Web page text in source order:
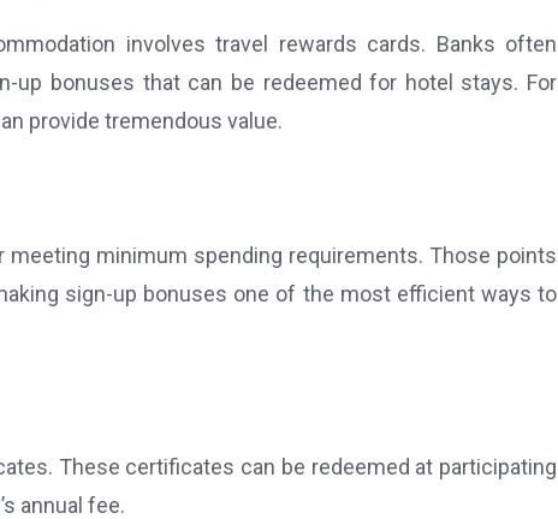
involves travel rewards cards. Banks often
bonuses that can be redeemed for hotel stays. For
provide tremendous value.
minimum spending requirements. Those points
sign-up bonuses one of the most efficient ways to
These certificates can be redeemed at participating
annual fee.